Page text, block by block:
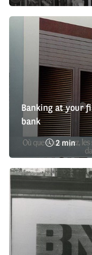
time
:
Banking at your
bank
Reading
time
:
2 min